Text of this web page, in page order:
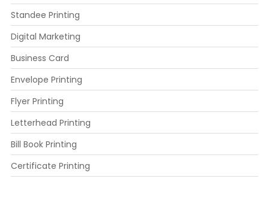
Standee Printing
Digital Marketing
Business Card
Envelope Printing
Flyer Printing
Letterhead Printing
Bill Book Printing
Certificate Printing